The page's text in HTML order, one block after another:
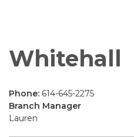
Whitehall
Phone: 614-645-2275
Branch Manager
Lauren